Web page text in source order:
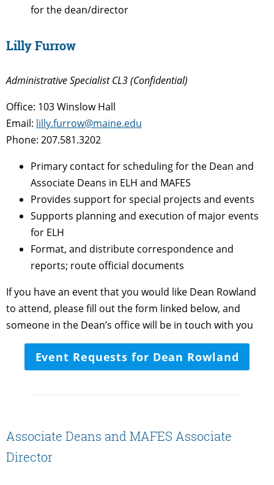
for the dean/director
Lilly Furrow
Administrative Specialist CL3 (Confidential)
Office: 103 Winslow Hall
Email: lilly.furrow@maine.edu
Phone: 207.581.3202
Primary contact for scheduling for the Dean and
Associate Deans in ELH and MAFES
Provides support for special projects and events
Supports planning and execution of major events
for ELH
Format, and distribute correspondence and
reports; route official documents
If you have an event that you would like Dean Rowland
to attend, please fill out the form linked below, and
someone in the Dean’s office will be in touch with you
Event Requests for Dean Rowland
Associate Deans and MAFES Associate
Director